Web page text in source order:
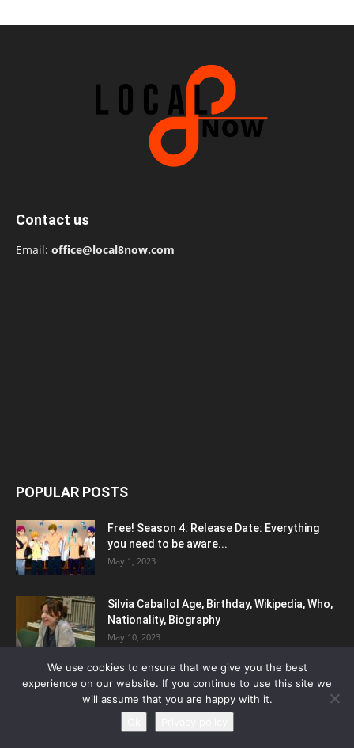
Contact us
Email: office@local8now.com
POPULAR POSTS
Free! Season 4: Release Date: Everything
you need to be aware...
May 1, 2023
Silvia Caballol Age, Birthday, Wikipedia, Who,
Nationality, Biography
May 10, 2023
5 Reasons To Include Enamel Pins In Your
Marketing Strategy
March 25, 2023
We use cookies to ensure that we give you the best
experience on our website. If you continue to use this site we
will assume that you are happy with it.